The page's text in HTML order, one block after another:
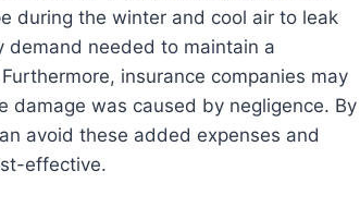
during the winter and cool air to leak
demand needed to maintain a
insurance companies may
damage was caused by negligence. By
avoid these added expenses and
effective.